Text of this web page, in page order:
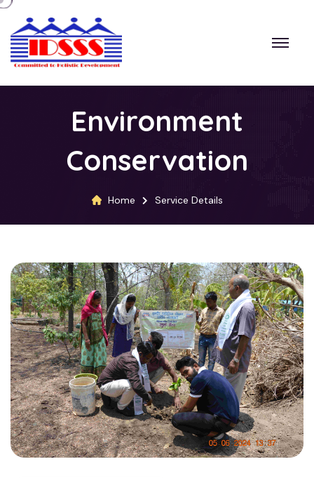
Environment
Conservation
Home Service Details